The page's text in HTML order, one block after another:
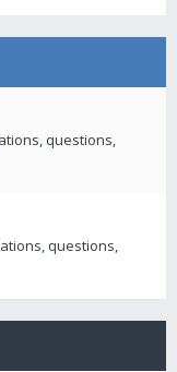
questions,
questions,